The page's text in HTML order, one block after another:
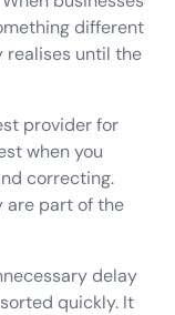
different
realises until the
provider for
when you
correcting.
are part of the
delay
quickly. It